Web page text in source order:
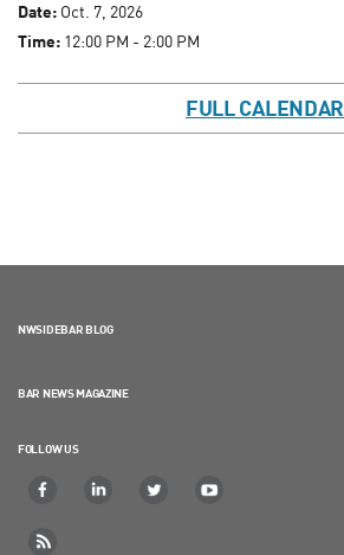
Date: Oct. 7, 2026
Time: 12:00 PM - 2:00 PM
FULL CALENDAR
NWSIDEBAR BLOG
BAR NEWS MAGAZINE
FOLLOW US